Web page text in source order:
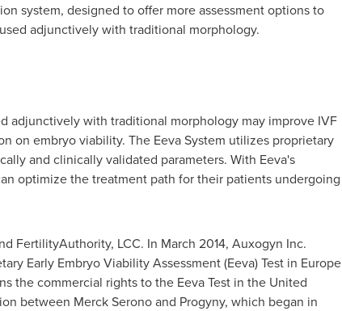
system, designed to offer more assessment options to
adjunctively with traditional morphology.
adjunctively with traditional morphology may improve IVF
on embryo viability. The Eeva System utilizes proprietary
and clinically validated parameters. With Eeva's
optimize the treatment path for their patients undergoing
FertilityAuthority, LCC. In March 2014, Auxogyn Inc.
Early Embryo Viability Assessment (Eeva) Testin Europe
the commercial rights to the Eeva Test in the United
between Merck Serono and Progyny, which began in